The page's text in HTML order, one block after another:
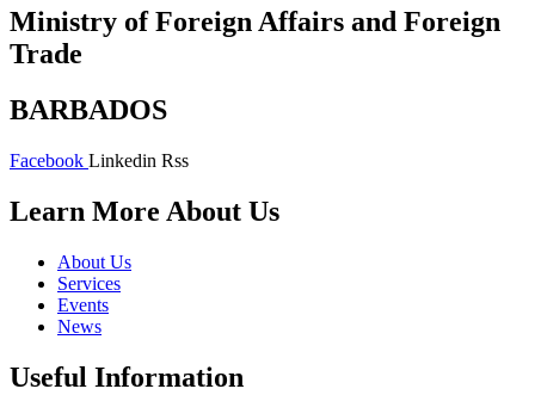
Ministry of Foreign Affairs and Foreign
Trade
BARBADOS
Facebook Linkedin Rss
Learn More About Us
About Us
Services
Events
News
Useful Information